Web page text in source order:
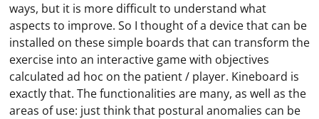
ways, but it is more difficult to understand what
aspects to improve. So I thought of a device that can be
installed on these simple boards that can transform the
exercise into an interactive game with objectives
calculated ad hoc on the patient / player. Kineboard is
exactly that. The functionalities are many, as well as the
areas of use: just think that postural anomalies can be